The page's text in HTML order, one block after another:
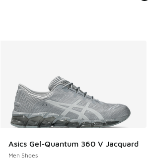
Asics Gel-Quantum 360 V Jacquard
Men Shoes